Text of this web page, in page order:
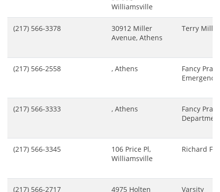
Williamsville
(217) 566-3378
30912 Miller
Avenue, Athens
Terry Miller
(217) 566-2558 , Athens
Fancy
Emergency
(217) 566-3333 , Athens
Fancy
(217) 566-3345
106 Price Pl,
Williamsville
Richard
(217) 566-2717
4975 Holten
Varsity